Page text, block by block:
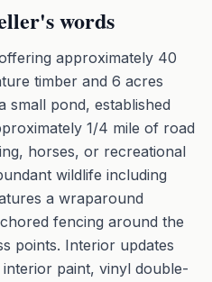
words
approximately 40
timber and 6 acres
small pond, established
1/4 mile of road
horses, or recreational
wildlife including
a wraparound
fencing around the
points. Interior updates
paint, vinyl double-